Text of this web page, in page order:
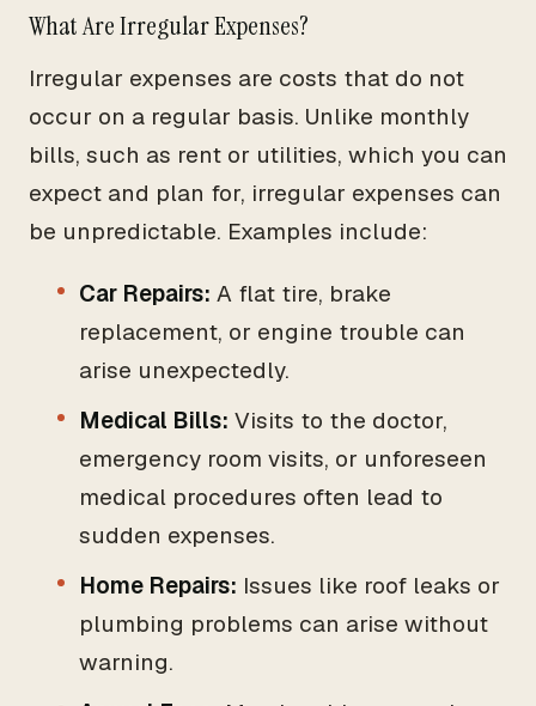
What Are Irregular Expenses?
Irregular expenses are costs that do not
occur on a regular basis. Unlike monthly
bills, such as rent or utilities, which you can
expect and plan for, irregular expenses can
be unpredictable. Examples include:
Car Repairs: A flat tire, brake
replacement, or engine trouble can
arise unexpectedly.
Medical Bills: Visits to the doctor,
emergency room visits, or unforeseen
medical procedures often lead to
sudden expenses.
Home Repairs: Issues like roof leaks or
plumbing problems can arise without
warning.